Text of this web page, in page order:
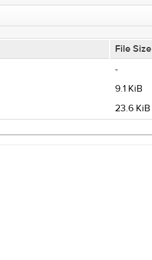
File Size
-
9.1 KiB
23.6 KiB